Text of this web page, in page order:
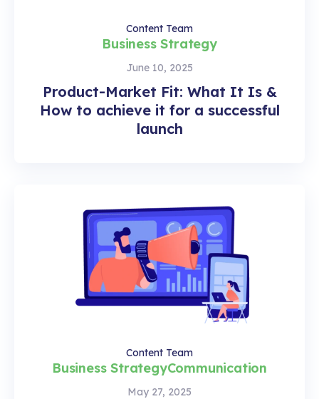
Product-Market Fit: What It Is &
How to achieve it for a successful
launch
June 10, 2025
Business Strategy
Content Team
May 27, 2025
Business StrategyCommunication
Content Team